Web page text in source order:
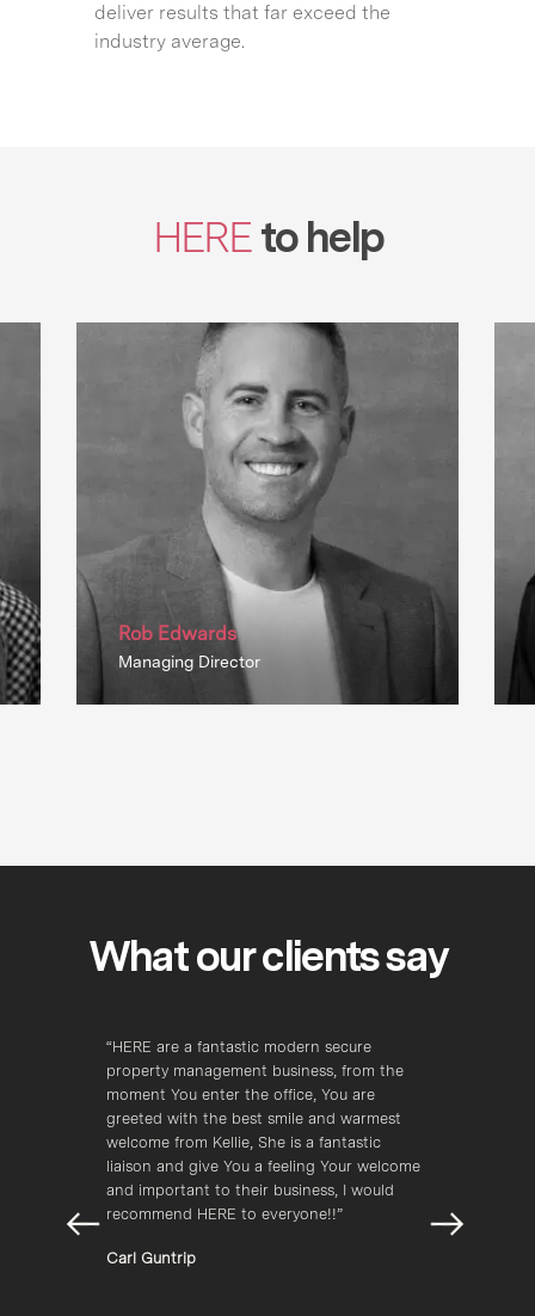
deliver results that far exceed the
industry average.
HEREto help
Rob Edwards
Managing Director
What our clients say
“HERE are a fantastic modern secure
property management business, from the
moment You enter the office, You are
greeted with the best smile and warmest
welcome from Kellie, She is a fantastic
liaison and give You a feeling Your welcome
and important to their business, I would
recommend HERE to everyone!!”
Carl Guntrip